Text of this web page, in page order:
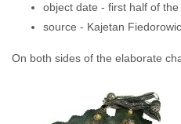
object date - first half of
source - Kajetan
On both sides of the elaborate